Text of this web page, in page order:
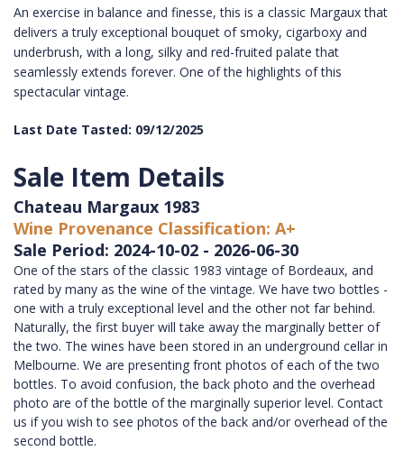
An exercise in balance and finesse, this is a classic Margaux that
delivers a truly exceptional bouquet of smoky, cigarboxy and
underbrush, with a long, silky and red-fruited palate that
seamlessly extends forever. One of the highlights of this
spectacular vintage.
Last Date Tasted: 09/12/2025
Sale Item Details
Chateau Margaux 1983
Wine Provenance Classification: A+
Sale Period: 2024-10-02 - 2026-06-30
One of the stars of the classic 1983 vintage of Bordeaux, and
rated by many as the wine of the vintage. We have two bottles -
one with a truly exceptional level and the other not far behind.
Naturally, the first buyer will take away the marginally better of
the two. The wines have been stored in an underground cellar in
Melbourne. We are presenting front photos of each of the two
bottles. To avoid confusion, the back photo and the overhead
photo are of the bottle of the marginally superior level. Contact
us if you wish to see photos of the back and/or overhead of the
second bottle.